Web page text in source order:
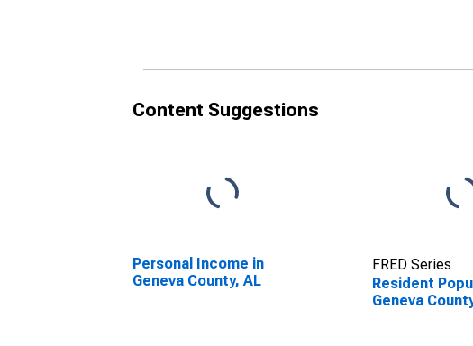
Content Suggestions
Personal Income in
Geneva County, AL
FRED Series
Resident
Geneva